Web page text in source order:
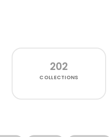
202
COLLECTIONS